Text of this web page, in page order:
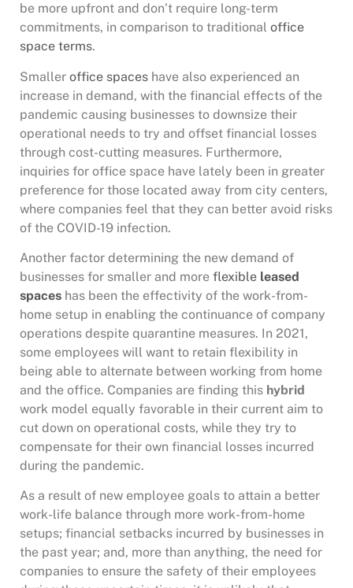
be more upfront and don’t require long-term
commitments, in comparison to traditionaloffice
space terms.
Smalleroffice spaces have also experienced an
increase in demand, with the financial effects of the
pandemic causing businesses to downsize their
operational needs to try and offset financial losses
through cost-cutting measures. Furthermore,
inquiries for office space have lately been in greater
preference for those located away from city centers,
where companies feel that they can better avoid risks
of the COVID-19 infection.
Another factor determining the new demand of
businesses for smaller and moreflexible leased
spaces has been the effectivity of the work-from-
home setup in enabling the continuance of company
operations despite quarantine measures. In 2021,
some employees will want to retain flexibility in
being able to alternate between working from home
and the office. Companies are finding this hybrid
work model equally favorable in their current aim to
cut down on operational costs, while they try to
compensate for their own financial losses incurred
during the pandemic.
As a result of new employee goals to attain a better
work-life balance through more work-from-home
setups; financial setbacks incurred by businesses in
the past year; and, more than anything, the need for
companies to ensure the safety of their employees